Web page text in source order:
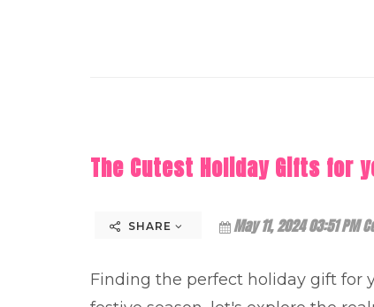
The Cutest Holiday Gifts for
SHARE May 11, 2024 03:51 PM
Finding the perfect holiday gift for